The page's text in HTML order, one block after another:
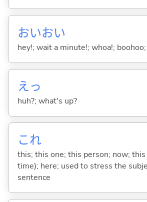
おいおい
hey!; wait a minute!; whoa!;
えっ
huh?; what's up?
これ
this; this one; this person; now;
time); here; used to stress the
sentence